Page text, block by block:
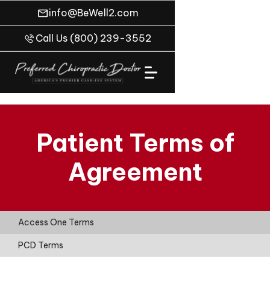
info@BeWell2.com
Call Us (800) 239-3552
Patient Terms of
Agreement
Access One Terms
PCD Terms